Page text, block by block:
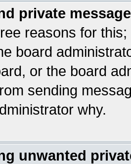
private
reasons for
board
or the board
sending
why.
unwanted